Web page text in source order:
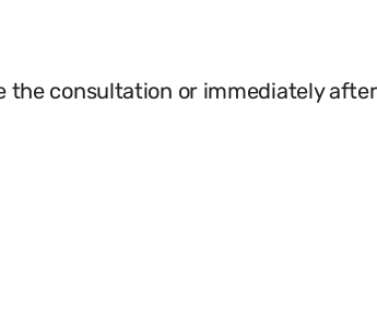
the consultation or immediately